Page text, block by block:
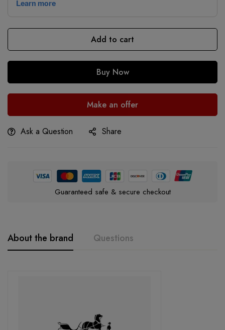
Add to cart
Buy Now
Make an offer
Ask a Question Share
Guaranteed safe & secure checkout
About the brand Questions